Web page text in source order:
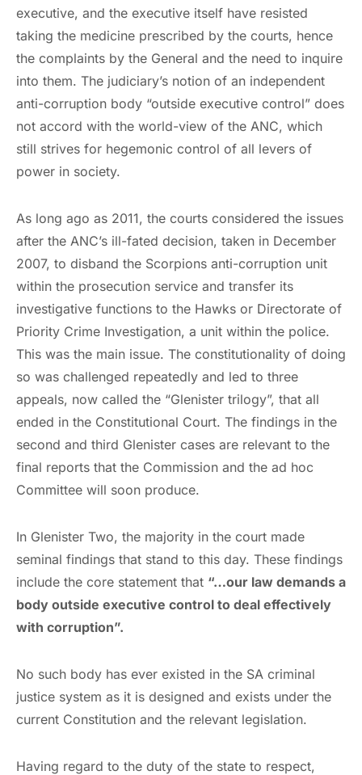
executive, and the executive itself have resisted
taking the medicine prescribed by the courts, hence
the complaints by the General and the need to inquire
into them. The judiciary’s notion of an independent
anti-corruption body “outside executive control” does
not accord with the world-view of the ANC, which
still strives for hegemonic control of all levers of
power in society.
As long ago as 2011, the courts considered the issues
after the ANC’s ill-fated decision, taken in December
2007, to disband the Scorpions anti-corruption unit
within the prosecution service and transfer its
investigative functions to the Hawks or Directorate of
Priority Crime Investigation, a unit within the police.
This was the main issue. The constitutionality of doing
so was challenged repeatedly and led to three
appeals, now called the “Glenister trilogy”, that all
ended in the Constitutional Court. The findings in the
second and third Glenister cases are relevant to the
final reports that the Commission and the ad hoc
Committee will soon produce.
In Glenister Two, the majority in the court made
seminal findings that stand to this day. These findings
include the core statement that “…our law demands a
body outside executive control to deal effectively
with corruption”.
No such body has ever existed in the SA criminal
justice system as it is designed and exists under the
current Constitution and the relevant legislation.
Having regard to the duty of the state to respect,